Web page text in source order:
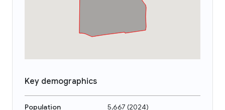
Key demographics
Population 5,667 (2024)